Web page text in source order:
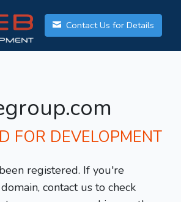
Contact Us for Details
FOR DEVELOPMENT
registered. If you're
contact us to check